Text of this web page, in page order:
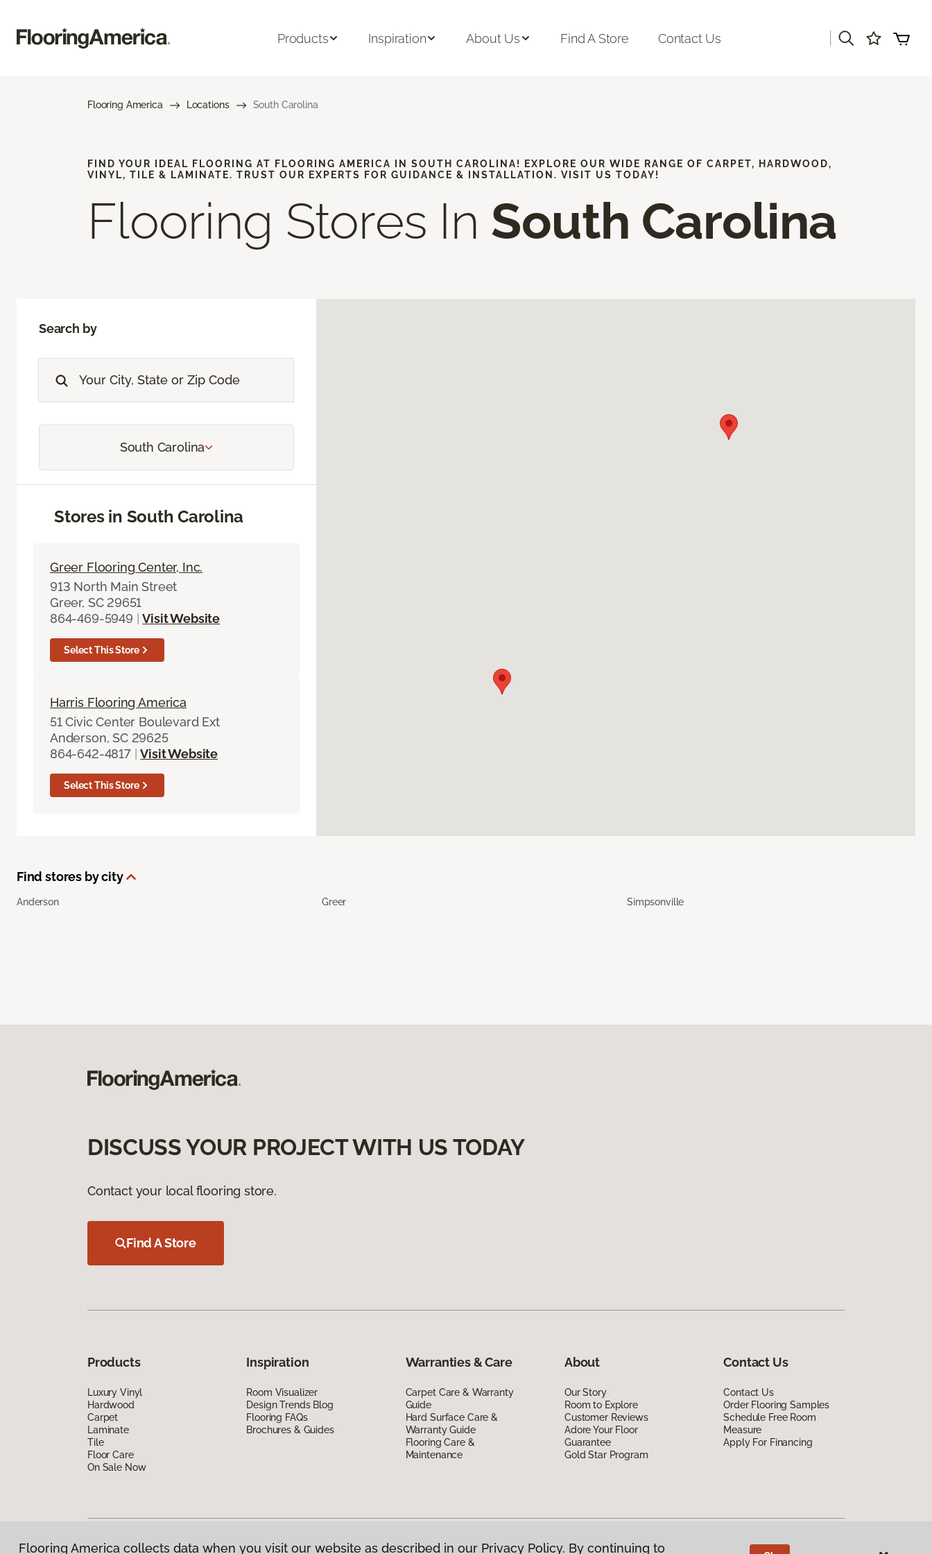
Products Inspiration About Us Find A Store Contact Us
Flooring America Locations South Carolina
FIND YOUR IDEAL FLOORING AT FLOORING AMERICA IN SOUTH CAROLINA! EXPLORE OUR WIDE RANGE OF CARPET, HARDWOOD,
VINYL, TILE & LAMINATE. TRUST OUR EXPERTS FOR GUIDANCE & INSTALLATION. VISIT US TODAY!
Flooring Stores In South Carolina
Search by
South Carolina
Stores in South Carolina
Greer Flooring Center, Inc.
913 North Main Street
Greer, SC 29651
864-469-5949 | Visit Website
Select This Store
Harris Flooring America
51 Civic Center Boulevard Ext
Anderson, SC 29625
864-642-4817 | Visit Website
Select This Store
Find stores by city
Anderson Greer Simpsonville
DISCUSS YOUR PROJECT WITH US TODAY
Contact your local flooring store.
Find A Store
Products
Luxury Vinyl
Hardwood
Carpet
Laminate
Tile
Floor Care
On Sale Now
Inspiration
Room Visualizer
Design Trends Blog
Flooring FAQs
Brochures & Guides
Warranties & Care
Carpet Care & Warranty
Guide
Hard Surface Care &
Warranty Guide
Flooring Care &
Maintenance
About
Our Story
Room to Explore
Customer Reviews
Adore Your Floor
Guarantee
Gold Star Program
Contact Us
Contact Us
Order Flooring Samples
Schedule Free Room
Measure
Apply For Financing
Flooring America collects data when you visit our website as described in our Privacy Policy. By continuing to